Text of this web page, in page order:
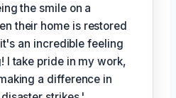
the smile on a
their home is restored
an incredible feeling
I take pride in my work,
a difference in